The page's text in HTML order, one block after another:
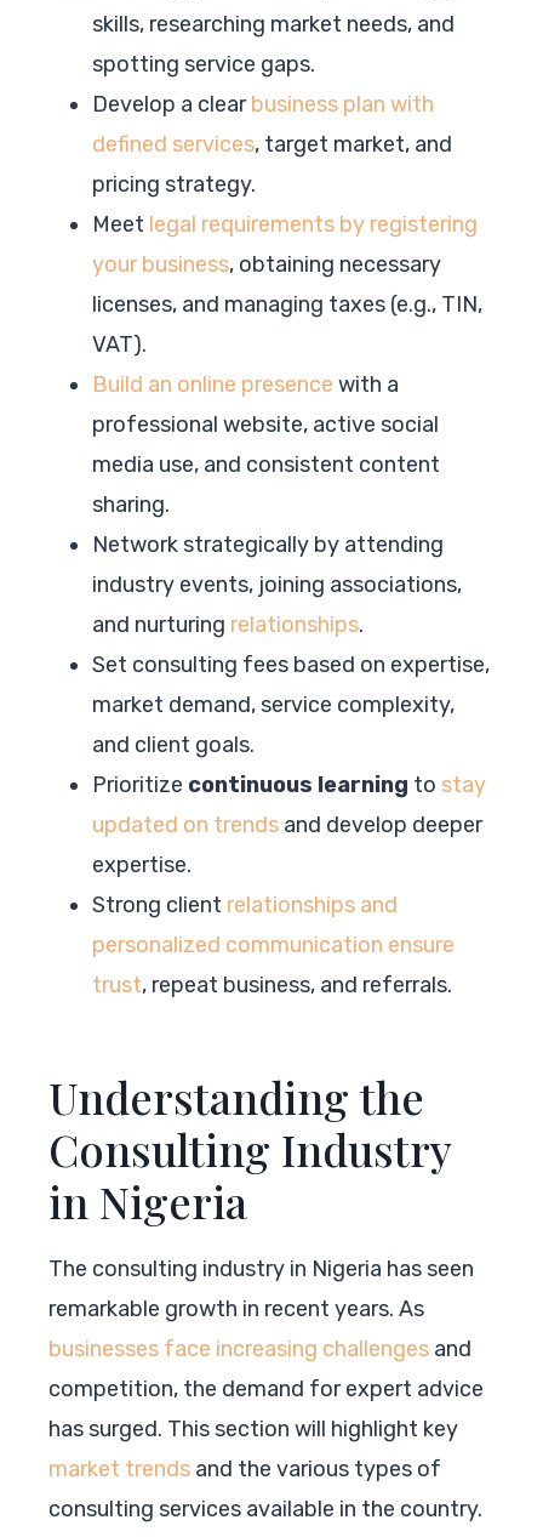
skills, researching market needs, and
spotting service gaps.
Develop a clearbusiness plan with
defined services, target market, and
pricing strategy.
Meet legal requirements by registering
your business, obtaining necessary
licenses, and managing taxes (e.g., TIN,
VAT).
Build an online presence with a
professional website, active social
media use, and consistent content
sharing.
Network strategically by attending
industry events, joining associations,
and nurturing relationships.
Set consulting fees based on expertise,
market demand, service complexity,
and client goals.
Prioritize continuous learning to stay
updated on trends and develop deeper
expertise.
Strong client relationships and
personalized communication ensure
trust, repeat business, and referrals.
Understanding the
Consulting Industry
in Nigeria
The consulting industry in Nigeria has seen
remarkable growth in recent years. As
businesses face increasing challenges and
competition, the demand for expert advice
has surged. This section will highlight key
market trends and the various types of
consulting services available in the country.